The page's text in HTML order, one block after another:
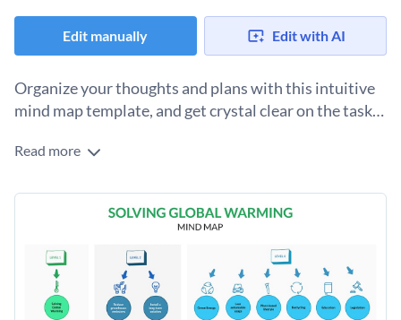
Edit manually Edit with AI
Organize your thoughts and plans with this intuitive
mind map template, and get crystal clear on the tasks
This modern-looking mind map board template is sure to
flowing.
With a selection of brilliant shapes, fonts and icons, you can
easily illustrate your ideas and break them down into
understandable elements. Fully editable and easy to use, this
template is the perfect choice for brainstorming sessions and
presentations.
Change colors, fonts and more to fit your branding
Access free, built-in design assets or upload your own
Read more